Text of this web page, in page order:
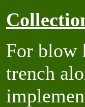
For blow
trench